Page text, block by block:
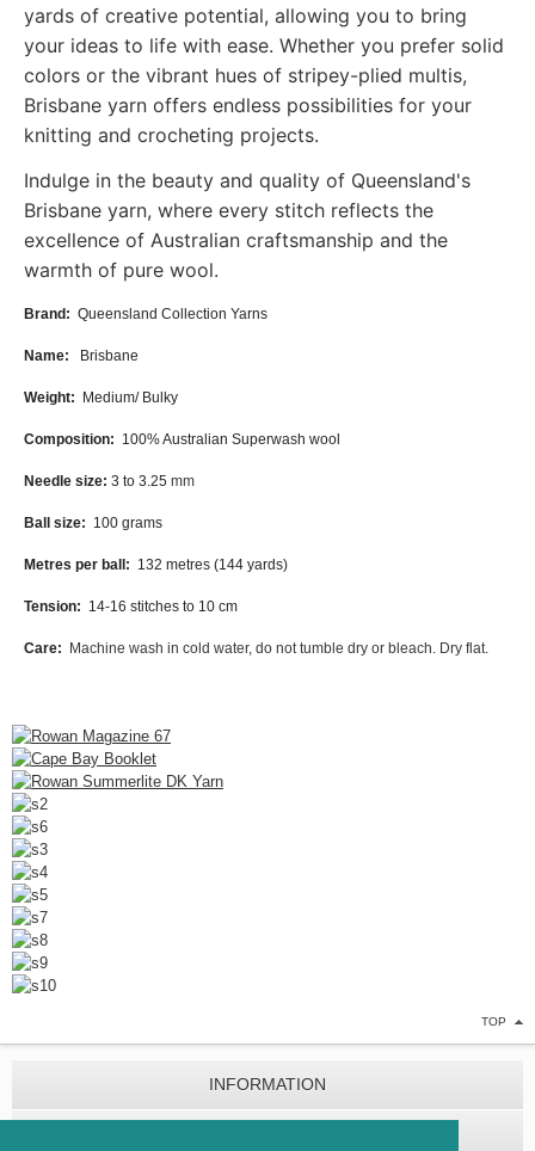
yards of creative potential, allowing you to bring
your ideas to life with ease. Whether you prefer solid
colors or the vibrant hues of stripey-plied multis,
Brisbane yarn offers endless possibilities for your
knitting and crocheting projects.
Indulge in the beauty and quality of Queensland's
Brisbane yarn, where every stitch reflects the
excellence of Australian craftsmanship and the
warmth of pure wool.
Brand: Queensland Collection Yarns
Name: Brisbane
Weight: Medium/ Bulky
Composition: 100% Australian Superwash wool
Needle size: 3 to 3.25 mm
Ball size: 100 grams
Metres per ball: 132 metres (144 yards)
Tension: 14-16 stitches to 10 cm
Care: Machine wash in cold water, do not tumble dry or bleach. Dry flat.
TOP
INFORMATION